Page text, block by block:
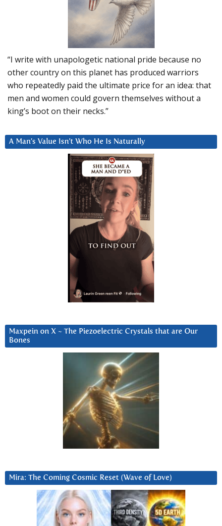
“I write with unapologetic national pride because no
other country on this planet has produced warriors
who repeatedly paid the ultimate price for an idea: that
men and women could govern themselves without a
king’s boot on their necks.”
A Man’s Value Isn’t Who He Is Naturally
Maxpein on X ~ The Piezoelectric Crystals that are Our
Bones
Mira: The Coming Cosmic Reset (Wave of Love)